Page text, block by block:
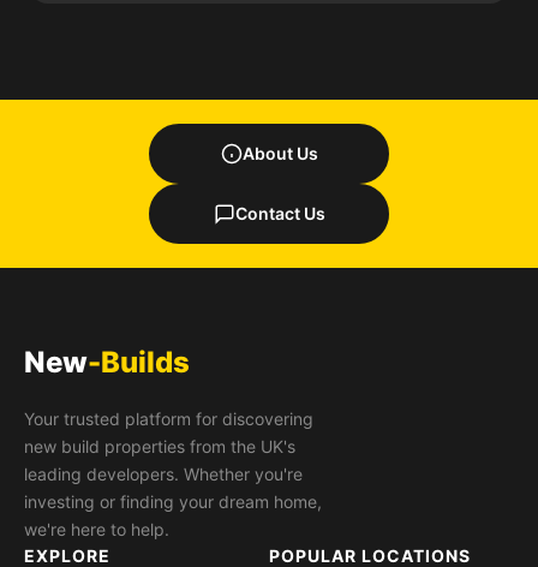
About Us
Contact Us
New-Builds
Your trusted platform for discovering
new build properties from the UK's
leading developers. Whether you're
investing or finding your dream home,
we're here to help.
EXPLORE
POPULAR LOCATIONS